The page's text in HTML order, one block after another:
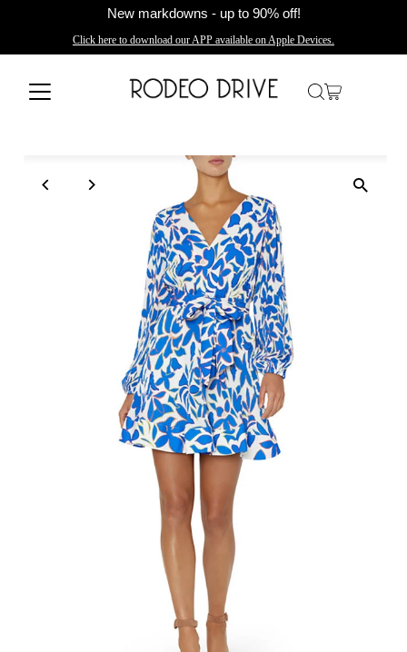
New markdowns - up to 90% off!
Click here to download our APP available on Apple Devices.